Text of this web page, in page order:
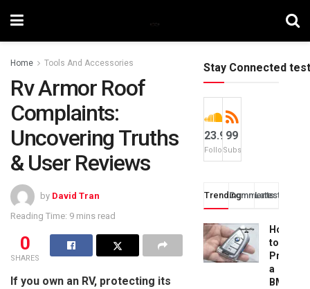
Home Tools And Accessories
Rv Armor Roof
Complaints:
Uncovering Truths
& User Reviews
by David Tran
Reading Time: 9 mins read
0
SHARES
If you own an RV, protecting its
Stay Connected test
23.9k
Followers
99
Subscribers
TrendingComments
Latest
How
to
a
BMW